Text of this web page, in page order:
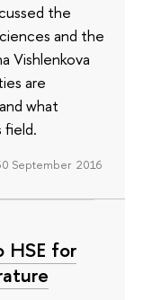
the
and the
Vishlenkova
are
what
field.
September 2016
HSE for